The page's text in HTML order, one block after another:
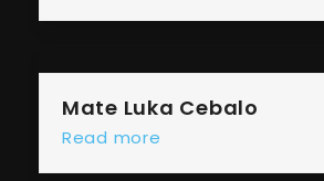
Mate Luka Cebalo
Read more